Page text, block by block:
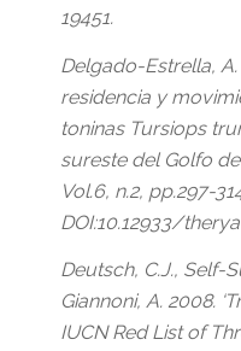
19451.
Delgado-Estrella, A.
residencia y
toninas Tursiops
sureste del Golfo de
Vol.6, n.2, pp.297-
DOI:10.12933/
Deutsch, C.J., Self-
Giannoni, A. 2008.
IUCN Red List of